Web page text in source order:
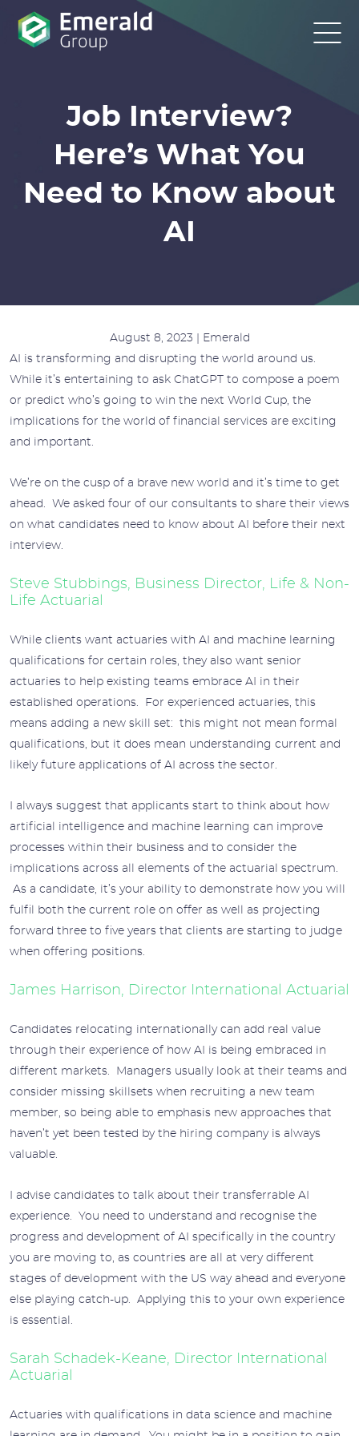
Job Interview?
Here’s What You
Need to Know about
AI
August 8, 2023 | Emerald
AI is transforming and disrupting the world around us.
While it’s entertaining to ask ChatGPT to compose a poem
or predict who’s going to win the next World Cup, the
implications for the world of financial services are exciting
and important.
We’re on the cusp of a brave new world and it’s time to get
ahead. We asked four of our consultants to share their views
on what candidates need to know about AI before their next
interview.
Steve Stubbings, Business Director, Life & Non-
Life Actuarial
While clients want actuaries with AI and machine learning
qualifications for certain roles, they also want senior
actuaries to help existing teams embrace AI in their
established operations. For experienced actuaries, this
means adding a new skill set: this might not mean formal
qualifications, but it does mean understanding current and
likely future applications of AI across the sector.
I always suggest that applicants start to think about how
artificial intelligence and machine learning can improve
processes within their business and to consider the
implications across all elements of the actuarial spectrum.
As a candidate, it’s your ability to demonstrate how you will
fulfil both the current role on offer as well as projecting
forward three to five years that clients are starting to judge
when offering positions.
James Harrison, Director International Actuarial
Candidates relocating internationally can add real value
through their experience of how AI is being embraced in
different markets. Managers usually look at their teams and
consider missing skillsets when recruiting a new team
member, so being able to emphasis new approaches that
haven’t yet been tested by the hiring company is always
valuable.
I advise candidates to talk about their transferrable AI
experience. You need to understand and recognise the
progress and development of AI specifically in the country
you are moving to, as countries are all at very different
stages of development with the US way ahead and everyone
else playing catch-up. Applying this to your own experience
is essential.
Sarah Schadek-Keane, Director International
Actuarial
Actuaries with qualifications in data science and machine